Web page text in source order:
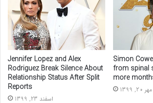
Jennifer Lopez and Alex
Rodriguez Break Silence About
Relationship Status After Split
Reports
اسفند 23, 1399
Simon
from spinal
more
مهر 20, 1399